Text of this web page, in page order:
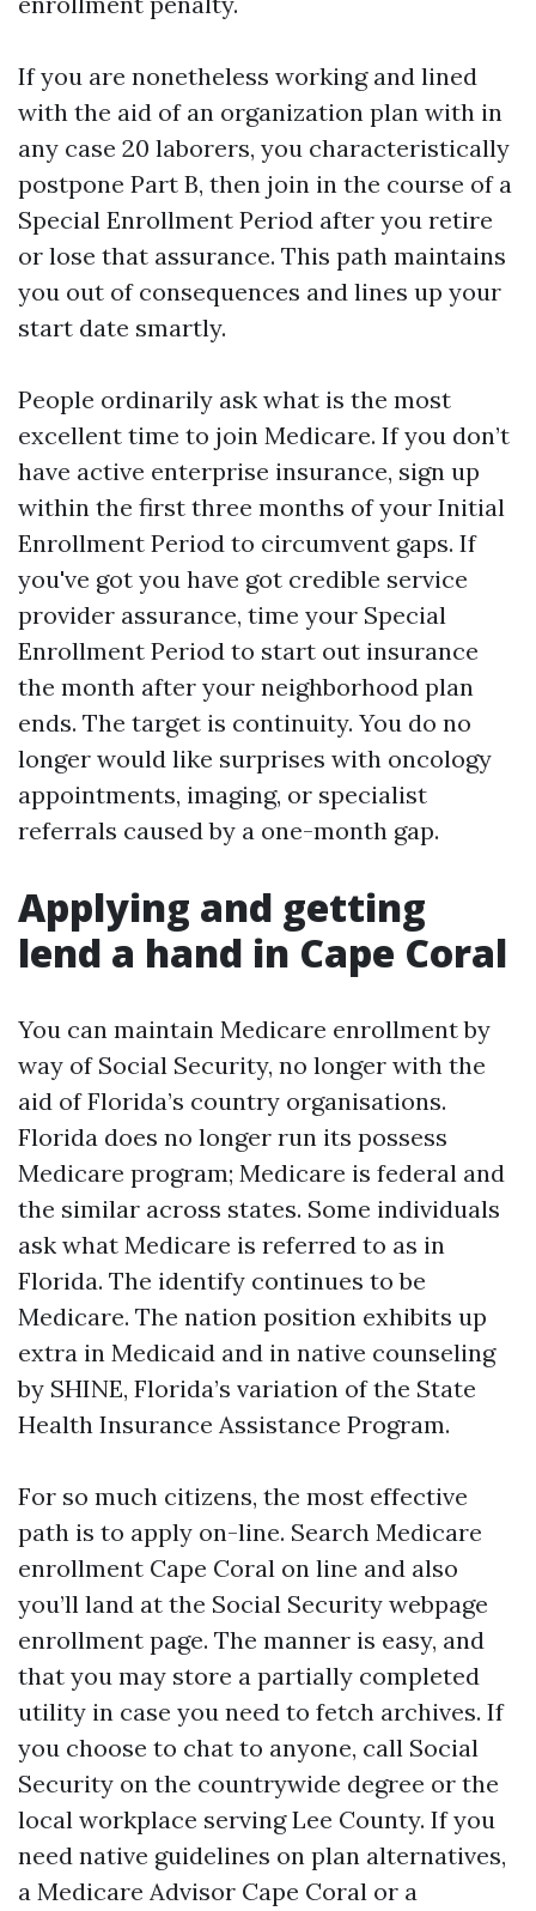
If you are nonetheless working and lined
with the aid of an organization plan with in
any case 20 laborers, you characteristically
postpone Part B, then join in the course of a
Special Enrollment Period after you retire
or lose that assurance. This path maintains
you out of consequences and lines up your
start date smartly.
People ordinarily ask what is the most
excellent time to join Medicare. If you don’t
have active enterprise insurance, sign up
within the first three months of your Initial
Enrollment Period to circumvent gaps. If
you've got you have got credible service
provider assurance, time your Special
Enrollment Period to start out insurance
the month after your neighborhood plan
ends. The target is continuity. You do no
longer would like surprises with oncology
appointments, imaging, or specialist
referrals caused by a one-month gap.
Applying and getting
lend a hand in Cape Coral
You can maintain Medicare enrollment by
way of Social Security, no longer with the
aid of Florida’s country organisations.
Florida does no longer run its possess
Medicare program; Medicare is federal and
the similar across states. Some individuals
ask what Medicare is referred to as in
Florida. The identify continues to be
Medicare. The nation position exhibits up
extra in Medicaid and in native counseling
by SHINE, Florida’s variation of the State
Health Insurance Assistance Program.
For so much citizens, the most effective
path is to apply on-line. Search Medicare
enrollment Cape Coral on line and also
you’ll land at the Social Security webpage
enrollment page. The manner is easy, and
that you may store a partially completed
utility in case you need to fetch archives. If
you choose to chat to anyone, call Social
Security on the countrywide degree or the
local workplace serving Lee County. If you
need native guidelines on plan alternatives,
a Medicare Advisor Cape Coral or a